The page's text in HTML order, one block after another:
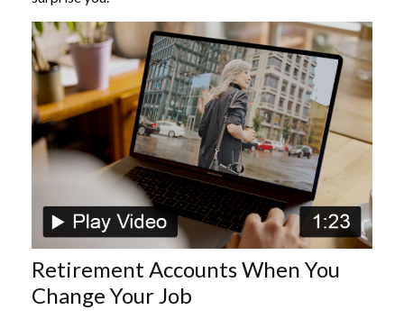
Retirement Accounts When You
Change Your Job